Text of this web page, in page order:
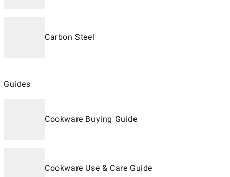
Carbon Steel
Guides
Cookware Buying Guide
Cookware Use & Care Guide